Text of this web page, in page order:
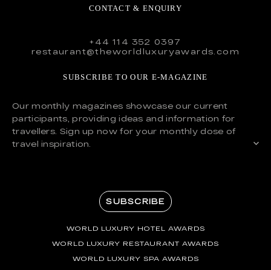
CONTACT & ENQUIRY
+44 114 352 0397
restaurant@theworldluxuryawards.com
SUBSCRIBE TO OUR E-MAGAZINE
Our monthly magazines showcase our current
participants, providing ideas and information for
travellers. Sign up now for your monthly dose of
travel inspiration.
SUBSCRIBE
WORLD LUXURY HOTEL AWARDS
WORLD LUXURY RESTAURANT AWARDS
WORLD LUXURY SPA AWARDS